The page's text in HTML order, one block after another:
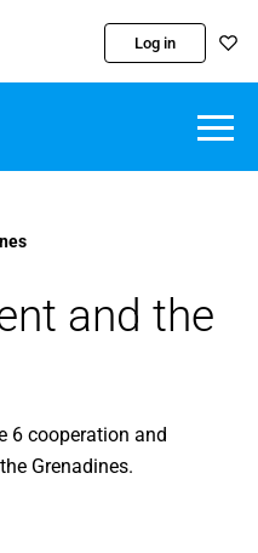
Log in
and the
6 cooperation and
Grenadines.